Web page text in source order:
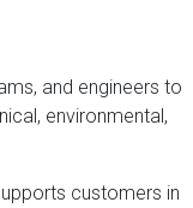
and engineers to
environmental,
customers in